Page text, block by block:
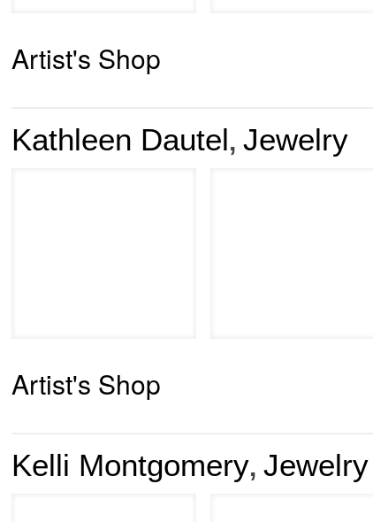
Artist's Shop
Kathleen Dautel,Jewelry
Artist's Shop
Kelli Montgomery,Jewelry